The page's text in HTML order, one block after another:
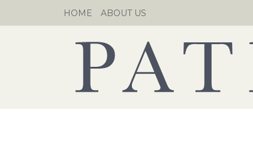
to
HOME ABOUT US